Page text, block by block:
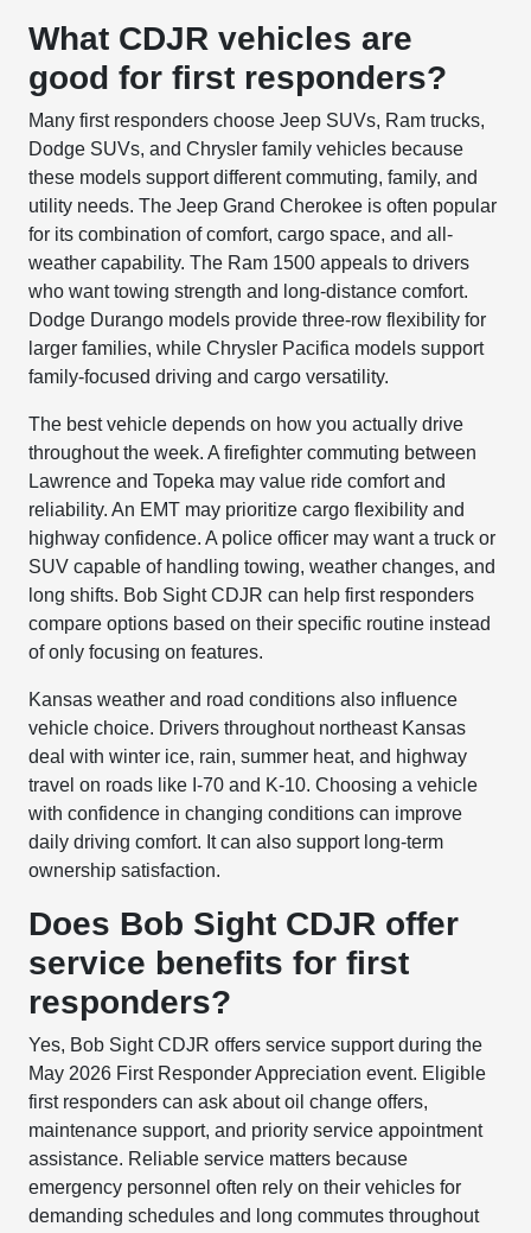
What CDJR vehicles are
good for first responders?
Many first responders choose Jeep SUVs, Ram trucks,
Dodge SUVs, and Chrysler family vehicles because
these models support different commuting, family, and
utility needs. The Jeep Grand Cherokee is often popular
for its combination of comfort, cargo space, and all-
weather capability. The Ram 1500 appeals to drivers
who want towing strength and long-distance comfort.
Dodge Durango models provide three-row flexibility for
larger families, while Chrysler Pacifica models support
family-focused driving and cargo versatility.
The best vehicle depends on how you actually drive
throughout the week. A firefighter commuting between
Lawrence and Topeka may value ride comfort and
reliability. An EMT may prioritize cargo flexibility and
highway confidence. A police officer may want a truck or
SUV capable of handling towing, weather changes, and
long shifts. Bob Sight CDJR can help first responders
compare options based on their specific routine instead
of only focusing on features.
Kansas weather and road conditions also influence
vehicle choice. Drivers throughout northeast Kansas
deal with winter ice, rain, summer heat, and highway
travel on roads like I-70 and K-10. Choosing a vehicle
with confidence in changing conditions can improve
daily driving comfort. It can also support long-term
ownership satisfaction.
Does Bob Sight CDJR offer
service benefits for first
responders?
Yes, Bob Sight CDJR offers service support during the
May 2026 First Responder Appreciation event. Eligible
first responders can ask about oil change offers,
maintenance support, and priority service appointment
assistance. Reliable service matters because
emergency personnel often rely on their vehicles for
demanding schedules and long commutes throughout